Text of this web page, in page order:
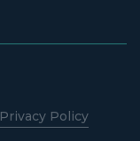
Privacy Policy